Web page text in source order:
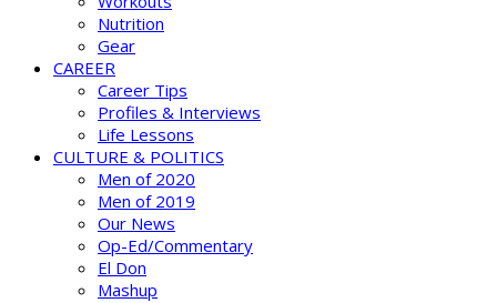
Nutrition
Gear
CAREER
Career Tips
Profiles & Interviews
Life Lessons
CULTURE & POLITICS
Men of 2020
Men of 2019
Our News
Op-Ed/Commentary
El Don
Mashup